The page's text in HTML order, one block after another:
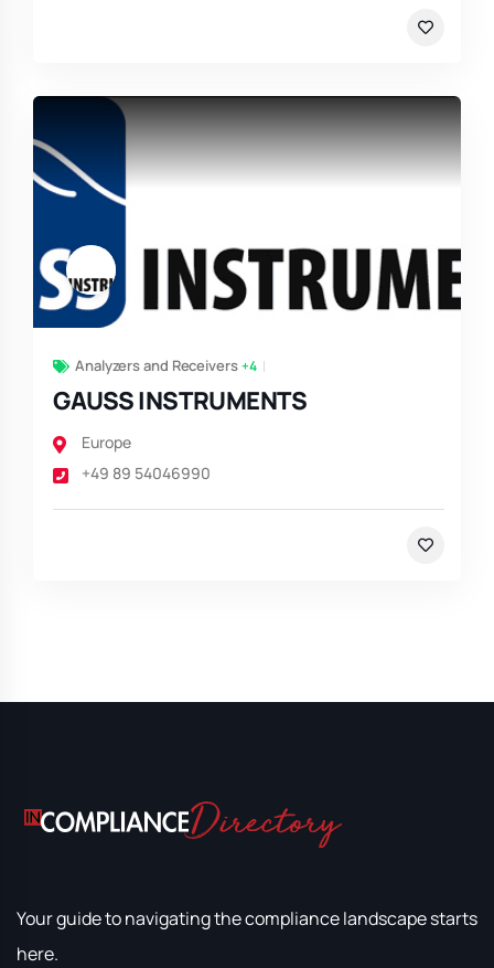
Analyzers and Receivers+4
GAUSS INSTRUMENTS
Europe
+49 89 54046990
Your guide to navigating the compliance landscape starts
here.